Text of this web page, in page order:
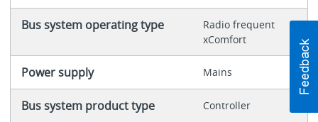
Bus system operating type
Radio frequent
xComfort
Power supply Mains
Bus system product type Controller